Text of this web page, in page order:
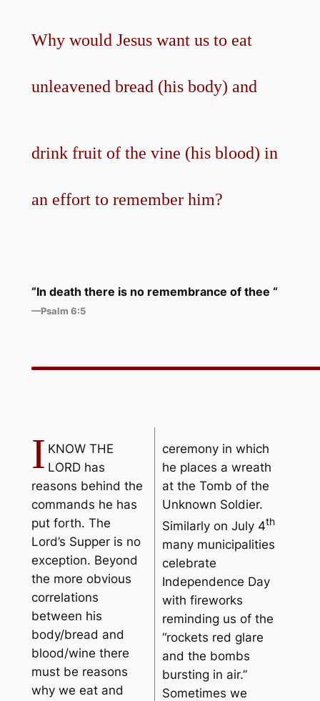
Why would Jesus want us to eat
unleavened bread (his body) and
drink fruit of the vine (his blood) in
an effort to remember him?
“In death there is no remembrance of thee “
—Psalm 6:5
I KNOW THE
LORD has
reasons behind the
commands he has
put forth. The
Lord’s Supper is no
exception. Beyond
the more obvious
correlations
between his
body/bread and
blood/wine there
must be reasons
why we eat and
ceremony in which
he places a wreath
at the Tomb of the
Unknown Soldier.
Similarly on July 4th
many municipalities
celebrate
Independence Day
with fireworks
reminding us of the
“rockets red glare
and the bombs
bursting in air.”
Sometimes we